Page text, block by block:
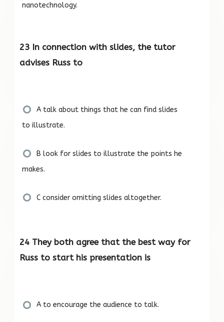
nanotechnology.
23 In connection with slides, the tutor
advises Russ to
A talk about things that he can find slides
to illustrate.
makes.
C consider omitting slides altogether.
24 They both agree that the best way for
Russ to start his presentation is
A to encourage the audience to talk.